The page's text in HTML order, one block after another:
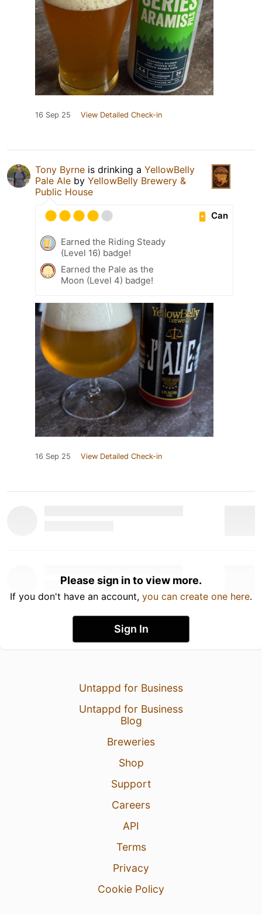
16 Sep 25 View Detailed Check-in
Tony Byrne is drinking a YellowBelly
Pale Ale by YellowBelly Brewery &
Public House
Can
Earned the Riding Steady
(Level 16) badge!
Earned the Pale as the
Moon (Level 4) badge!
16 Sep 25 View Detailed Check-in
Please sign in to view more.
If you don't have an account, you can create one here.
Sign In
Untappd for Business
Untappd for Business
Blog
Breweries
Shop
Support
Careers
API
Terms
Privacy
Cookie Policy